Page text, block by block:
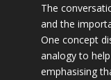
The
and the
One concept
analogy to
emphasising